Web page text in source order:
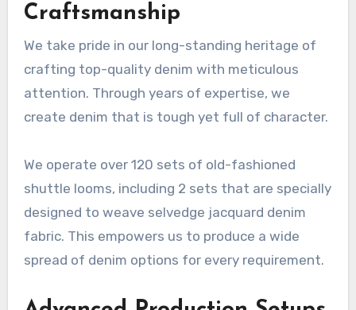
Craftsmanship
We take pride in our long-standing heritage of
crafting top-quality denim with meticulous
attention. Through years of expertise, we
create denim that is tough yet full of character.
We operate over 120 sets of old-fashioned
shuttle looms, including 2 sets that are specially
designed to weave selvedge jacquard denim
fabric. This empowers us to produce a wide
spread of denim options for every requirement.